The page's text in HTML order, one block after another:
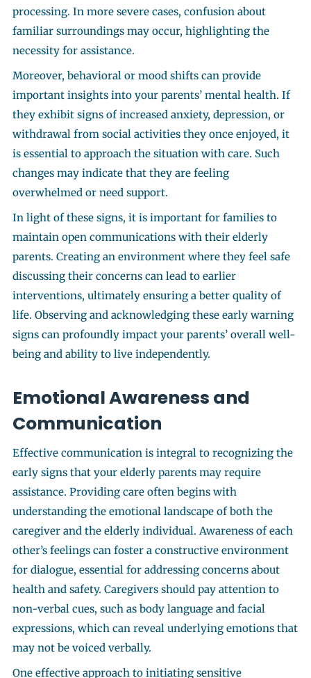
processing. In more severe cases, confusion about
familiar surroundings may occur, highlighting the
necessity for assistance.
Moreover, behavioral or mood shifts can provide
important insights into your parents’ mental health. If
they exhibit signs of increased anxiety, depression, or
withdrawal from social activities they once enjoyed, it
is essential to approach the situation with care. Such
changes may indicate that they are feeling
overwhelmed or need support.
In light of these signs, it is important for families to
maintain open communications with their elderly
parents. Creating an environment where they feel safe
discussing their concerns can lead to earlier
interventions, ultimately ensuring a better quality of
life. Observing and acknowledging these early warning
signs can profoundly impact your parents’ overall well-
being and ability to live independently.
Emotional Awareness and
Communication
Effective communication is integral to recognizing the
early signs that your elderly parents may require
assistance. Providing care often begins with
understanding the emotional landscape of both the
caregiver and the elderly individual. Awareness of each
other’s feelings can foster a constructive environment
for dialogue, essential for addressing concerns about
health and safety. Caregivers should pay attention to
non-verbal cues, such as body language and facial
expressions, which can reveal underlying emotions that
may not be voiced verbally.
One effective approach to initiating sensitive